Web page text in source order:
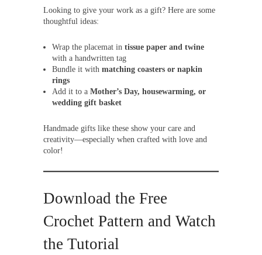
Looking to give your work as a gift? Here are some
thoughtful ideas:
Wrap the placemat in tissue paper and twine
with a handwritten tag
Bundle it with matching coasters or napkin
rings
Add it to a Mother’s Day, housewarming, or
wedding gift basket
Handmade gifts like these show your care and
creativity—especially when crafted with love and
color!
Download the Free
Crochet Pattern and Watch
the Tutorial